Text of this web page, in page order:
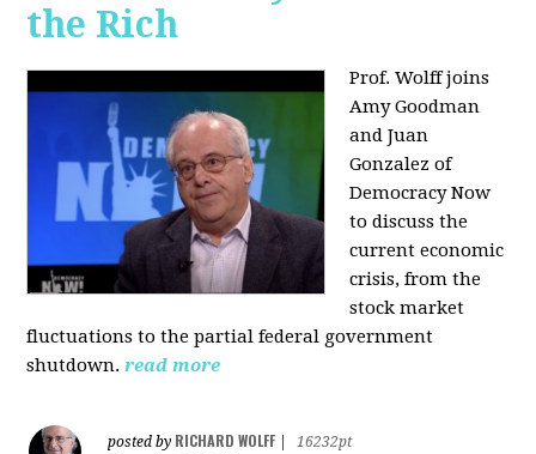
the Rich
Prof. Wolff joins
Amy Goodman
and Juan
Gonzalez of
Democracy Now
to discuss the
current economic
crisis, from the
stock market
fluctuations to the partial federal government
shutdown. read more
posted by RICHARD WOLFF
16232pt